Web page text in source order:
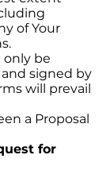
of Your
only be
signed by
will prevail
a Proposal
for